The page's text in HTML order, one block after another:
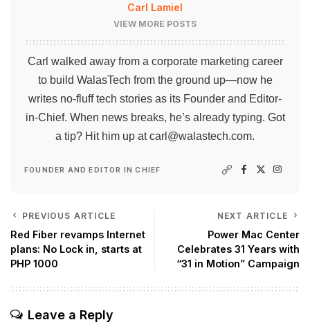
Carl Lamiel
VIEW MORE POSTS
Carl walked away from a corporate marketing career
to build WalasTech from the ground up—now he
writes no-fluff tech stories as its Founder and Editor-
in-Chief. When news breaks, he’s already typing. Got
a tip? Hit him up atcarl@walastech.com.
FOUNDER AND EDITOR IN CHIEF
PREVIOUS ARTICLE
Red Fiber revamps Internet
plans: No Lock in, starts at
PHP 1000
NEXT ARTICLE
Power Mac Center
Celebrates 31 Years with
“31 in Motion” Campaign
Leave a Reply